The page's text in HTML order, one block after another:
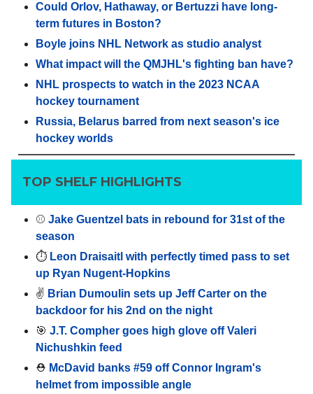
Could Orlov, Hathaway, or Bertuzzi have long-
term futures in Boston?
Boyle joins NHL Network as studio analyst
What impact will the QMJHL's fighting ban have?
NHL prospects to watch in the 2023 NCAA
hockey tournament
Russia, Belarus barred from next season's ice
hockey worlds
TOP SHELF HIGHLIGHTS
⚾️ Jake Guentzel bats in rebound for 31st of the
season
⏱️ Leon Draisaitl with perfectly timed pass to set
up Ryan Nugent-Hopkins
✌️ Brian Dumoulin sets up Jeff Carter on the
backdoor for his 2nd on the night
🎯 J.T. Compher goes high glove off Valeri
Nichushkin feed
⛑️ McDavid banks #59 off Connor Ingram's
helmet from impossible angle